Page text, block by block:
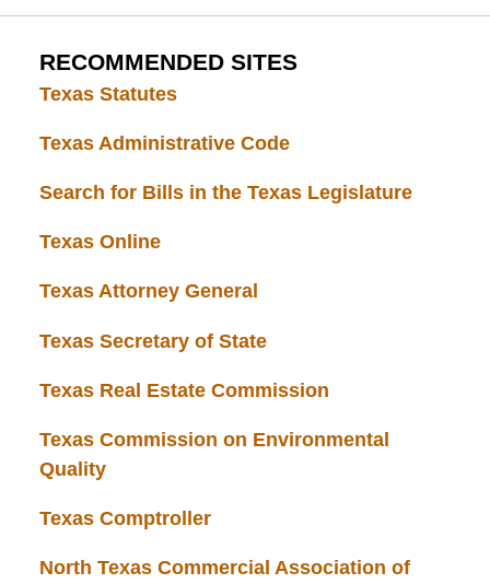
RECOMMENDED SITES
Texas Statutes
Texas Administrative Code
Search for Bills in the Texas Legislature
Texas Online
Texas Attorney General
Texas Secretary of State
Texas Real Estate Commission
Texas Commission on Environmental
Quality
Texas Comptroller
North Texas Commercial Association of